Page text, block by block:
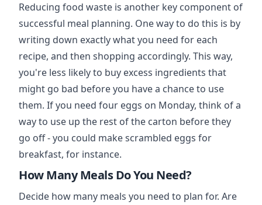
Reducing food waste is another key component of
successful meal planning. One way to do this is by
writing down exactly what you need for each
recipe, and then shopping accordingly. This way,
you're less likely to buy excess ingredients that
might go bad before you have a chance to use
them. If you need four eggs on Monday, think of a
way to use up the rest of the carton before they
go off - you could make scrambled eggs for
breakfast, for instance.
How Many Meals Do You Need?
Decide how many meals you need to plan for. Are